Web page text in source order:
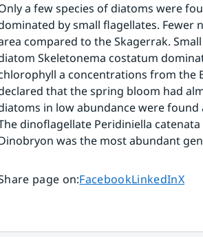
a few species of diatoms were
by small flagellates.
compared to the Skagerrak.
Skeletonema costatum
a concentrations from the
that the spring bloom had
in low abundance were
dinoflagellate Peridiniella
was the most abundant
page on:Share page on
FacebookShare page on
LinkedInX